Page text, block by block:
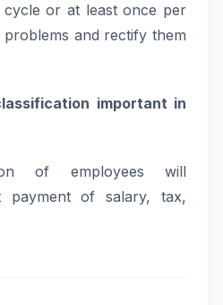
or at least once per
and rectify them
important in
of employees will
payment of salary, tax,